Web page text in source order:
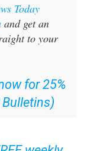
Today
and get an
to your
for 25%